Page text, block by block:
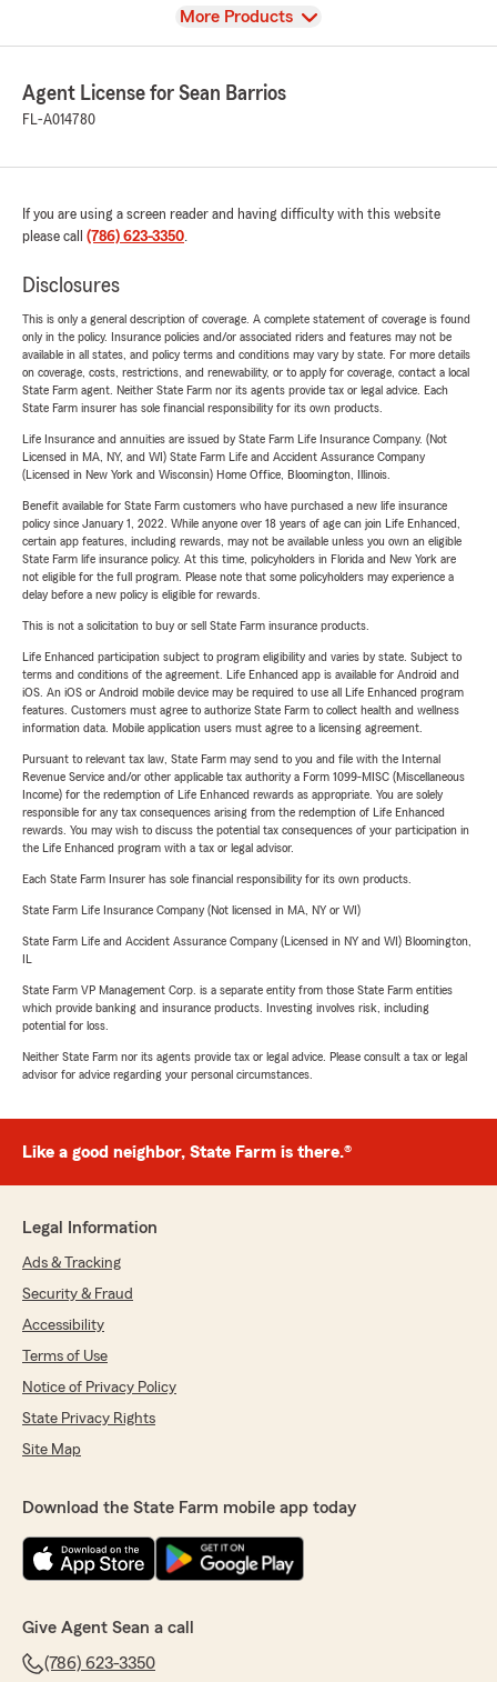
View
More Products
Agent License for Sean Barrios
FL-A014780
If you are using a screen reader and having difficulty with this website
please call (786) 623-3350.
Disclosures
This is only a general description of coverage. A complete statement of coverage is found
only in the policy. Insurance policies and/or associated riders and features may not be
available in all states, and policy terms and conditions may vary by state. For more details
on coverage, costs, restrictions, and renewability, or to apply for coverage, contact a local
State Farm agent. Neither State Farm nor its agents provide tax or legal advice. Each
State Farm insurer has sole financial responsibility for its own products.
Life Insurance and annuities are issued by State Farm Life Insurance Company. (Not
Licensed in MA, NY, and WI) State Farm Life and Accident Assurance Company
(Licensed in New York and Wisconsin) Home Office, Bloomington, Illinois.
Benefit available for State Farm customers who have purchased a new life insurance
policy since January 1, 2022. While anyone over 18 years of age can join Life Enhanced,
certain app features, including rewards, may not be available unless you own an eligible
State Farm life insurance policy. At this time, policyholders in Florida and New York are
not eligible for the full program. Please note that some policyholders may experience a
delay before a new policy is eligible for rewards.
This is not a solicitation to buy or sell State Farm insurance products.
Life Enhanced participation subject to program eligibility and varies by state. Subject to
terms and conditions of the agreement. Life Enhanced app is available for Android and
iOS. An iOS or Android mobile device may be required to use all Life Enhanced program
features. Customers must agree to authorize State Farm to collect health and wellness
information data. Mobile application users must agree to a licensing agreement.
Pursuant to relevant tax law, State Farm may send to you and file with the Internal
Revenue Service and/or other applicable tax authority a Form 1099-MISC (Miscellaneous
Income) for the redemption of Life Enhanced rewards as appropriate. You are solely
responsible for any tax consequences arising from the redemption of Life Enhanced
rewards. You may wish to discuss the potential tax consequences of your participation in
the Life Enhanced program with a tax or legal advisor.
Each State Farm Insurer has sole financial responsibility for its own products.
State Farm Life Insurance Company (Not licensed in MA, NY or WI)
State Farm Life and Accident Assurance Company (Licensed in NY and WI) Bloomington,
State Farm VP Management Corp. is a separate entity from those State Farm entities
which provide banking and insurance products. Investing involves risk, including
potential for loss.
Neither State Farm nor its agents provide tax or legal advice. Please consult a tax or legal
advisor for advice regarding your personal circumstances.
Like a good neighbor, State Farm is there.®
Legal Information
Ads & Tracking
Security & Fraud
Accessibility
Terms of Use
Notice of Privacy Policy
State Privacy Rights
Site Map
Download the State Farm mobile app today
Give Agent Sean a call
(786) 623-3350